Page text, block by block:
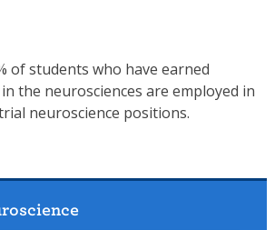
of students who have earned
the neurosciences are employed in
neuroscience positions.